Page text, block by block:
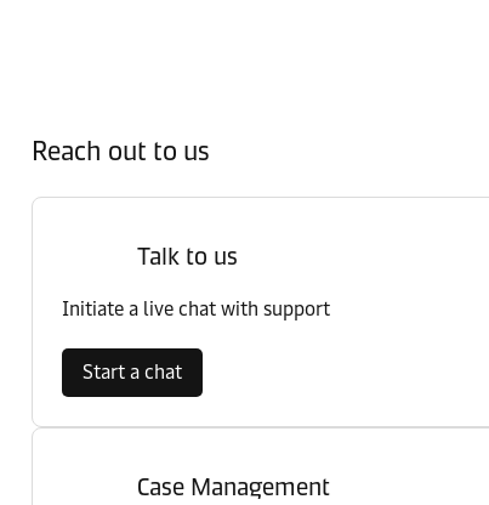
Reach out to us
Talk to us
Initiate a live chat with support
Start a chat
Case Management